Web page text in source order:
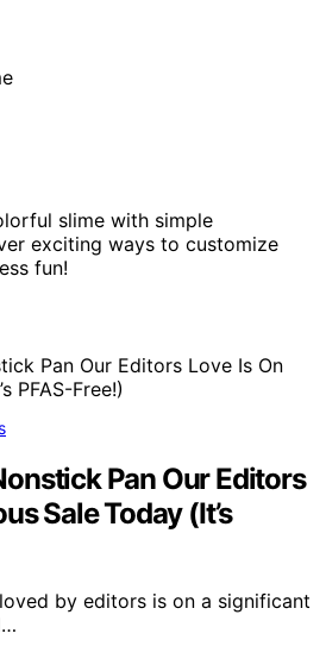
slime with simple
exciting ways to customize
fun!
Pan Our Editors
Sale Today (It’s
by editors is on a significant